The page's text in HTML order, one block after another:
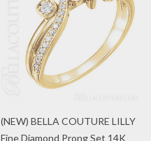
(NEW) BELLA COUTURE LILLY
Fine Diamond Prong Set 14K